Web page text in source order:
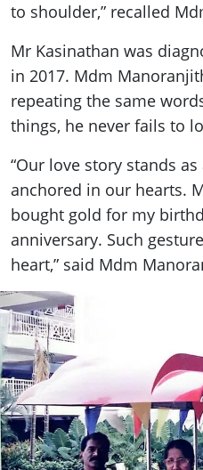
to shoulder,” recalled
Mr Kasinathan was
in 2017. Mdm
repeating the same
things, he never fails to
“Our love story stands
anchored in our hearts.
bought gold for my
anniversary. Such
heart,” said Mdm